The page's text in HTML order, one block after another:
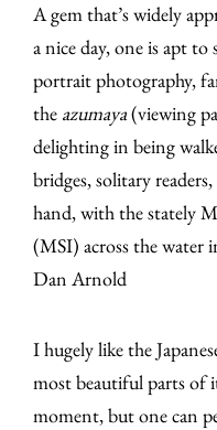
A gem that’s widely
a nice day, one is apt to
portrait photography,
the azumaya(viewing
delighting in being
bridges, solitary
hand, with the stately
(MSI) across the water
Dan Arnold
I hugely like the
most beautiful parts of
moment, but one can